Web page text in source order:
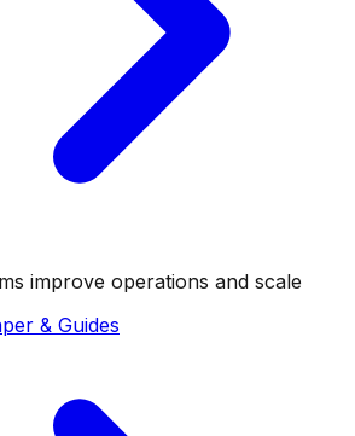
improve operations and scale
& Guides